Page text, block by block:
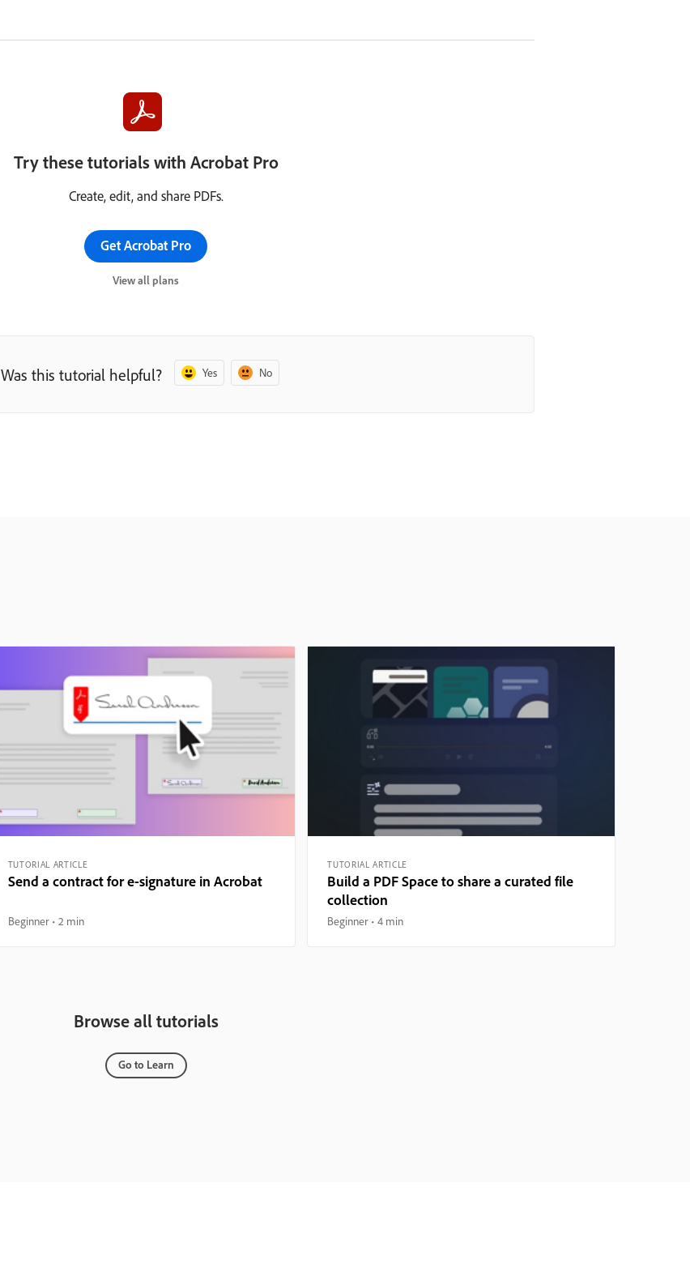
Try these tutorials with Acrobat Pro
Create, edit, and share PDFs.
Get Acrobat Pro
View all plans
Was this tutorial helpful? Yes No
TUTORIAL ARTICLE
Send a contract for e-signature in Acrobat
Beginner 2 min
TUTORIAL ARTICLE
Build a PDF Space to share a curated file
collection
Beginner 4 min
Browse all tutorials
Go to Learn